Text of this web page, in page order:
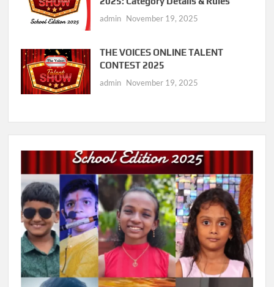
admin November 19, 2025
THE VOICES ONLINE TALENT
CONTEST 2025
admin November 19, 2025